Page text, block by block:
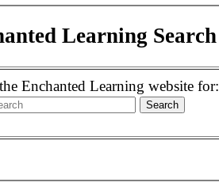
Learning Search
Enchanted Learning website for: